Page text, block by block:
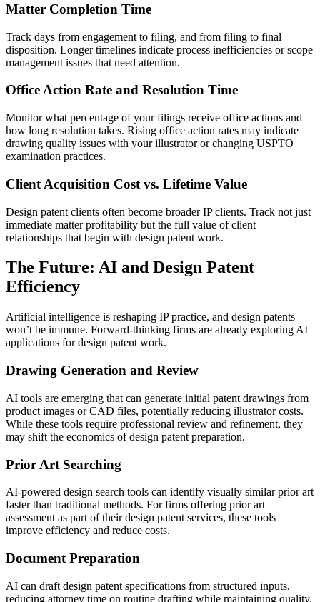
Matter Completion Time
Track days from engagement to filing, and from filing to final
disposition. Longer timelines indicate process inefficiencies or scope
management issues that need attention.
Office Action Rate and Resolution Time
Monitor what percentage of your filings receive office actions and
how long resolution takes. Rising office action rates may indicate
drawing quality issues with your illustrator or changing USPTO
examination practices.
Client Acquisition Cost vs. Lifetime Value
Design patent clients often become broader IP clients. Track not just
immediate matter profitability but the full value of client
relationships that begin with design patent work.
The Future: AI and Design Patent
Efficiency
Artificial intelligence is reshaping IP practice, and design patents
won’t be immune. Forward-thinking firms are already exploring AI
applications for design patent work.
Drawing Generation and Review
AI tools are emerging that can generate initial patent drawings from
product images or CAD files, potentially reducing illustrator costs.
While these tools require professional review and refinement, they
may shift the economics of design patent preparation.
Prior Art Searching
AI-powered design search tools can identify visually similar prior art
faster than traditional methods. For firms offering prior art
assessment as part of their design patent services, these tools
improve efficiency and reduce costs.
Document Preparation
AI can draft design patent specifications from structured inputs,
reducing attorney time on routine drafting while maintaining quality.